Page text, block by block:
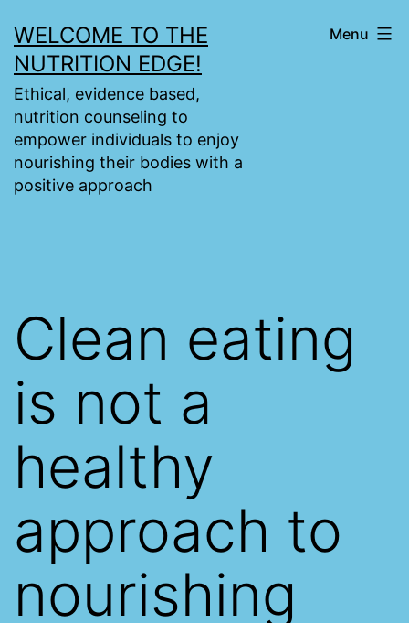
to
content
WELCOME TO THE
NUTRITION EDGE!
Ethical, evidence based,
nutrition counseling to
empower individuals to enjoy
nourishing their bodies with a
positive approach
Menu
Clean eating
is not a
healthy
approach to
nourishing